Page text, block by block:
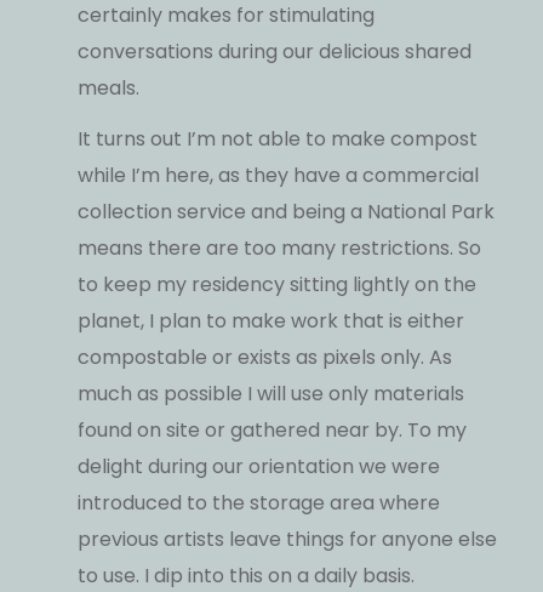
certainly makes for stimulating
conversations during our delicious shared
meals.
It turns out I’m not able to make compost
while I’m here, as they have a commercial
collection service and being a National Park
means there are too many restrictions. So
to keep my residency sitting lightly on the
planet, I plan to make work that is either
compostable or exists as pixels only. As
much as possible I will use only materials
found on site or gathered near by. To my
delight during our orientation we were
introduced to the storage area where
previous artists leave things for anyone else
to use. I dip into this on a daily basis.